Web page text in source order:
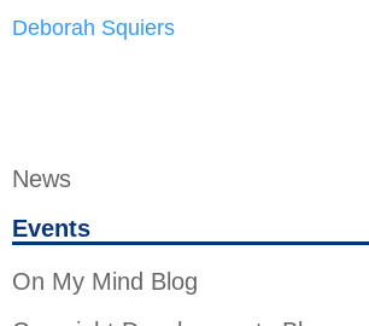
News
Events
On My Mind Blog
Deborah Squiers